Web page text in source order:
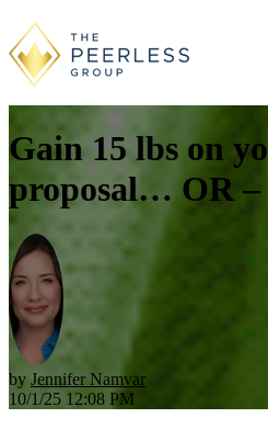
Gain 15 lbs on
proposal… OR –
by Jennifer Namvar
10/1/25 12:08 PM